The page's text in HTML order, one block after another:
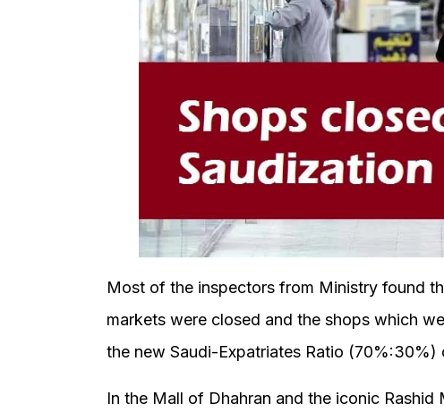
Most of the inspectors from Ministry found
markets were closed and the shops which
the new Saudi-Expatriates Ratio (70%:30%)
In the Mall of Dhahran and the iconic